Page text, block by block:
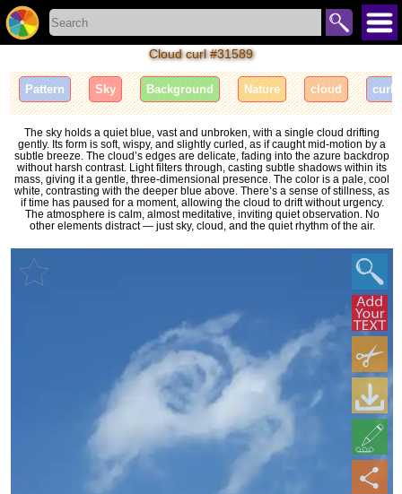
Cloud curl #31589
Pattern Sky Background Nature cloud curl
The sky holds a quiet blue, vast and unbroken, with a single cloud drifting
gently. Its form is soft, wispy, and slightly curled, as if caught mid-motion by a
subtle breeze. The cloud’s edges are delicate, fading into the azure backdrop
without harsh contrast. Light filters through, casting subtle shadows within its
mass, giving it a gentle, three-dimensional presence. The color is a pale, cool
white, contrasting with the deeper blue above. There’s a sense of stillness, as
if time has paused for a moment, allowing the cloud to drift without urgency.
The atmosphere is calm, almost meditative, inviting quiet observation. No
other elements distract — just sky, cloud, and the quiet rhythm of the air.